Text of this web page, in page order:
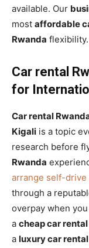
available. Our
most affordable
Rwanda flexibility.
Car rental
for
Car rental
Kigali is a topic
research before
Rwanda
arrange self-drive
through a
overpay when you
a cheap car
a luxury car